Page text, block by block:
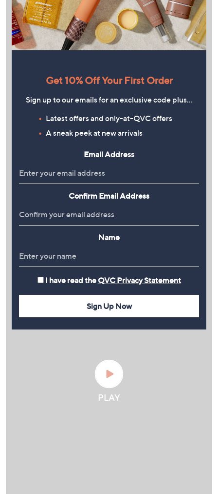
Get 10% Off Your First Order
Sign up to our emails for an exclusive code plus…
Latest offers and only-at-QVC offers
A sneak peek at new arrivals
Email Address
Confirm Email Address
Name
I have read the QVC Privacy Statement
Sign Up Now